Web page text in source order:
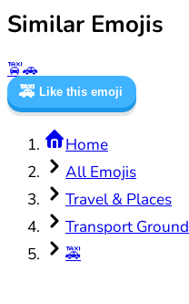
Similar Emojis
🚖🚗
🚕 Like this emoji
Home
All Emojis
Travel & Places
Transport Ground
🚕